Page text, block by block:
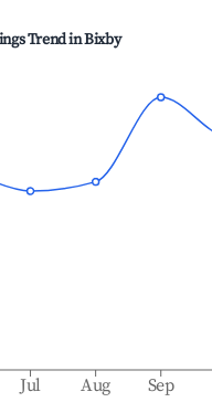
Trend inBixby
Jul Aug Sep